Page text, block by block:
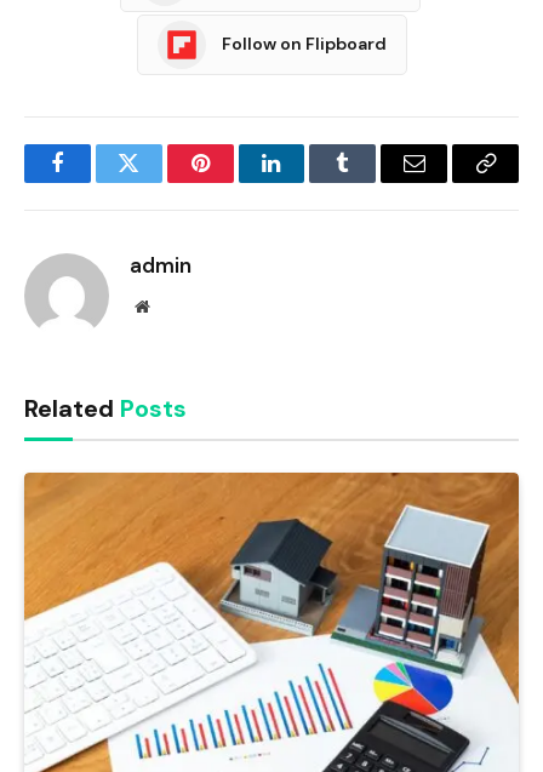
Follow on Flipboard
FacebookTwitter PinterestLinkedInTumblr Email
Copy
admin
Website
Related Posts